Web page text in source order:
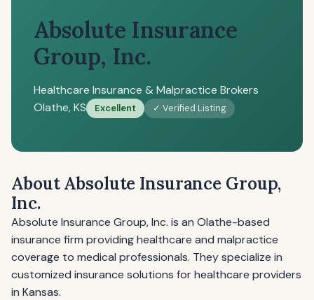
Absolute Insurance
Group, Inc.
Healthcare Insurance & Malpractice Brokers
Olathe, KS
Excellent ✓ Verified Listing
About Absolute Insurance Group,
Inc.
Absolute Insurance Group, Inc. is an Olathe-based
insurance firm providing healthcare and malpractice
coverage to medical professionals. They specialize in
customized insurance solutions for healthcare providers
in Kansas.